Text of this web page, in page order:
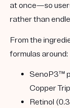
at once—so
rather than
From the
formulas around:
SenoP3™
Copper
Retinol